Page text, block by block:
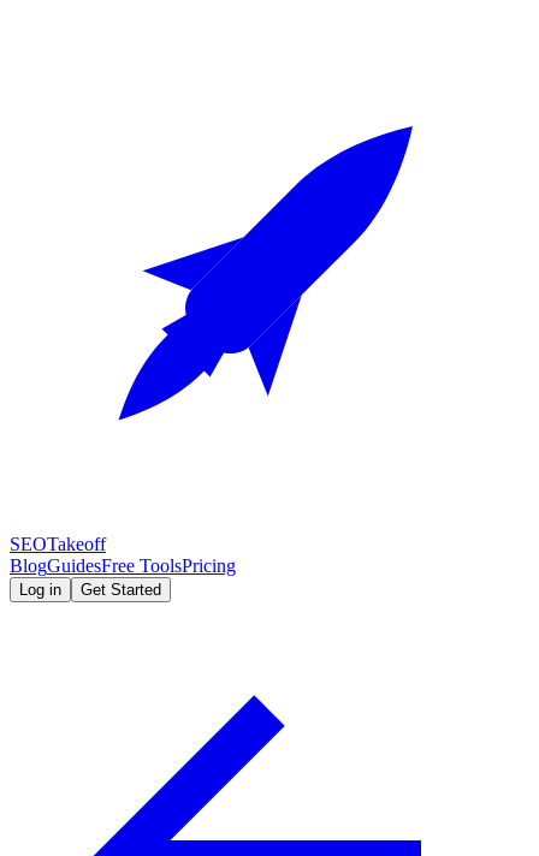
SEOTakeoff
BlogGuidesFree ToolsPricing
Log in Get Started